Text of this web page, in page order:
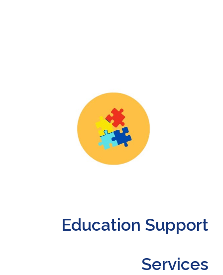
Education Support
Services